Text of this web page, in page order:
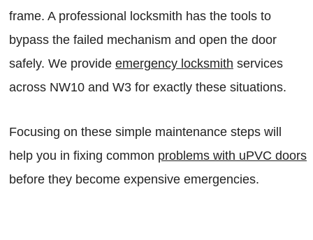
frame. A professional locksmith has the tools to
bypass the failed mechanism and open the door
safely. We provide emergency locksmith services
across NW10 and W3 for exactly these situations.
Focusing on these simple maintenance steps will
help you in fixing common problems with uPVC doors
before they become expensive emergencies.